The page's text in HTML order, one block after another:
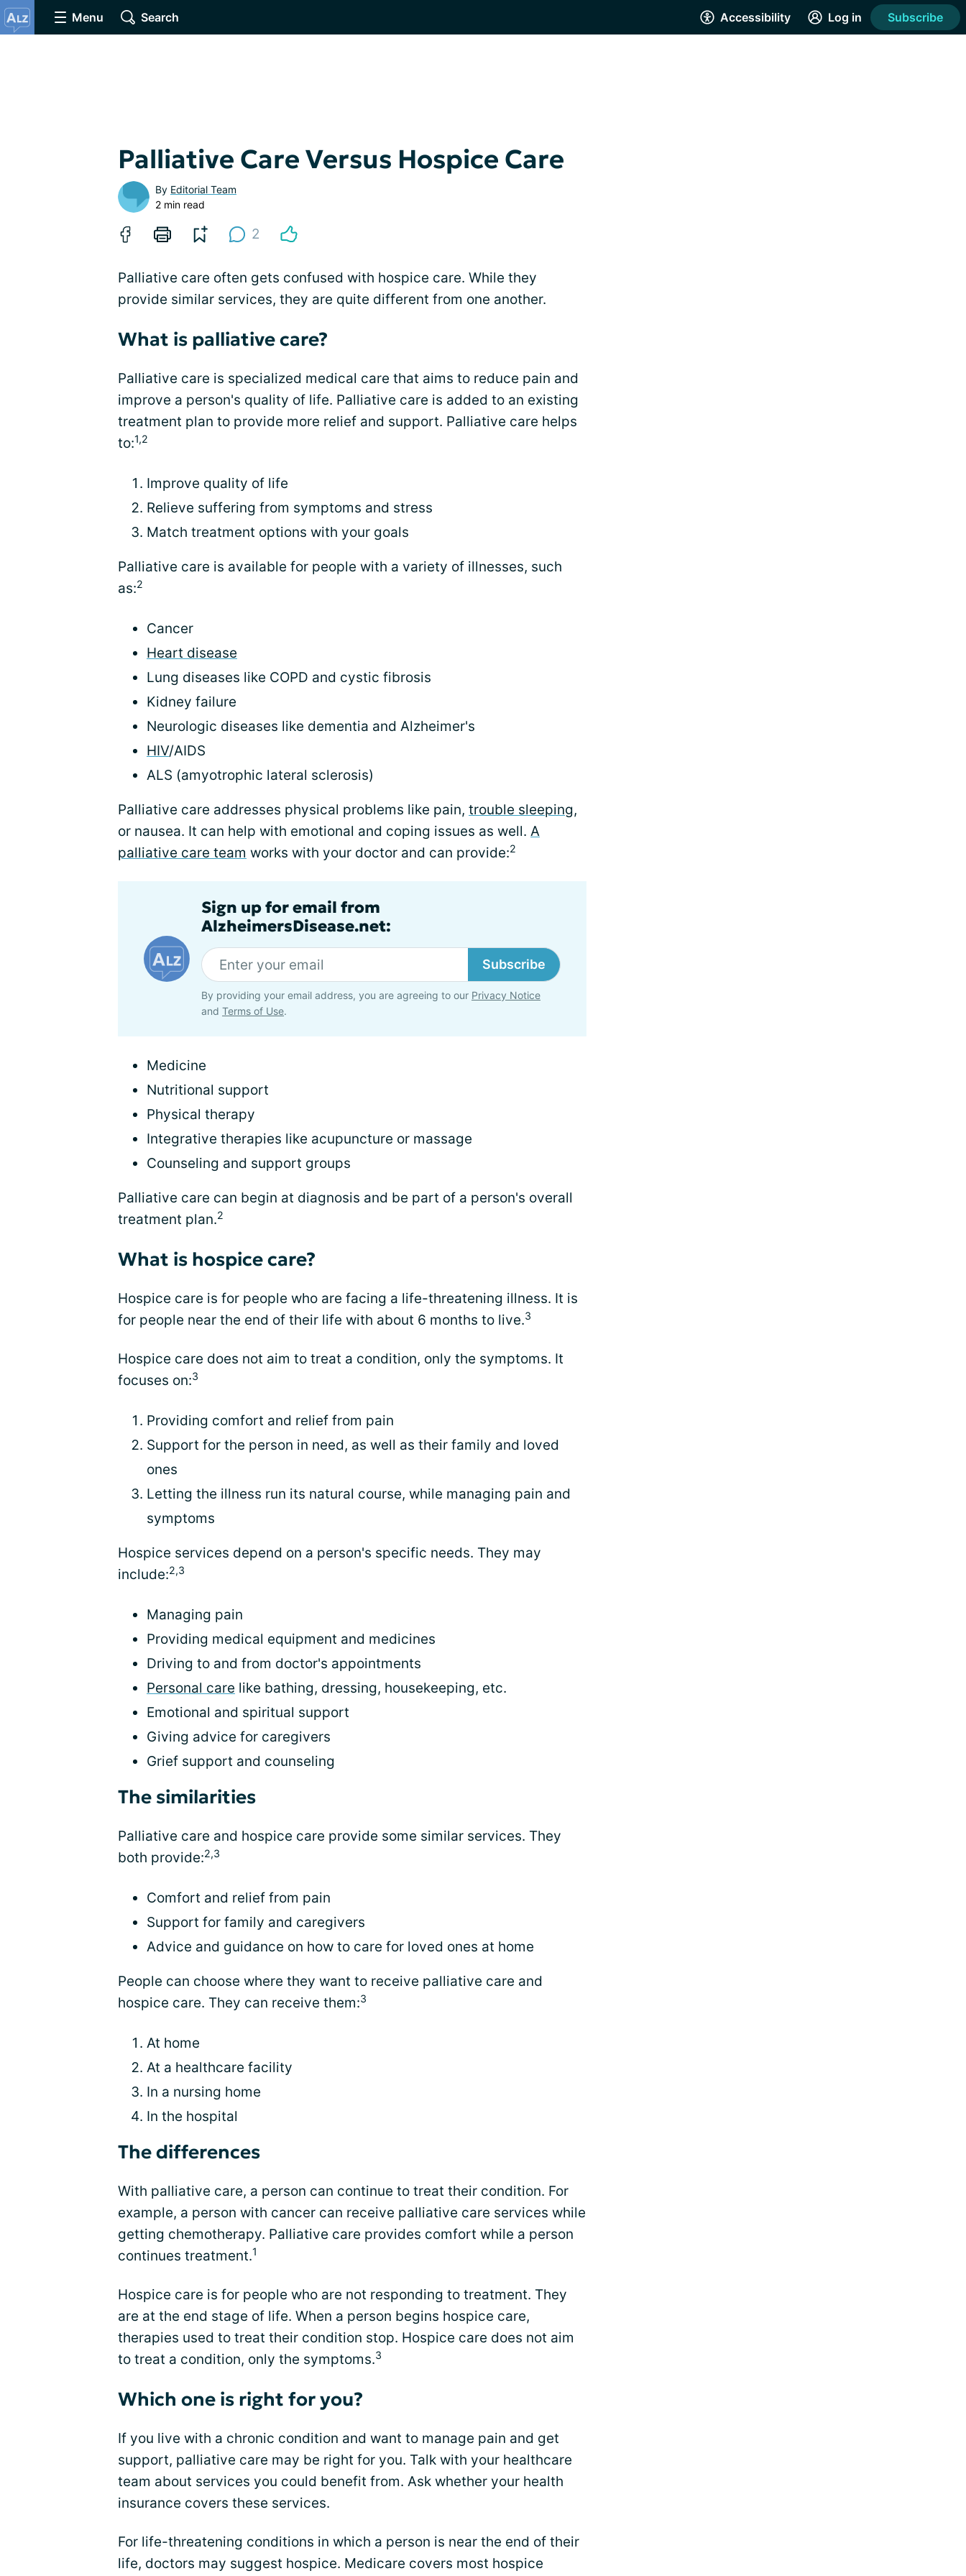
Menu Search Accessibility Log in Subscribe
Palliative Care Versus Hospice Care
By Editorial Team
2 min read
2
Palliative care often gets confused with hospice care. While they
provide similar services, they are quite different from one another.
What is palliative care?
Palliative care is specialized medical care that aims to reduce pain and
improve a person's quality of life. Palliative care is added to an existing
treatment plan to provide more relief and support. Palliative care helps
to:1,2
Improve quality of life
Relieve suffering from symptoms and stress
Match treatment options with your goals
Palliative care is available for people with a variety of illnesses, such
as:2
Cancer
Heart disease
Lung diseases like COPD and cystic fibrosis
Kidney failure
Neurologic diseases like dementia and Alzheimer's
HIV/AIDS
ALS (amyotrophic lateral sclerosis)
Palliative care addresses physical problems like pain, trouble sleeping,
or nausea. It can help with emotional and coping issues as well. A
palliative care team works with your doctor and can provide:2
Sign up for email from
AlzheimersDisease.net:
Subscribe
By providing your email address, you are agreeing to our Privacy Notice
and Terms of Use.
Medicine
Nutritional support
Physical therapy
Integrative therapies like acupuncture or massage
Counseling and support groups
Palliative care can begin at diagnosis and be part of a person's overall
treatment plan.2
What is hospice care?
Hospice care is for people who are facing a life-threatening illness. It is
for people near the end of their life with about 6 months to live.3
Hospice care does not aim to treat a condition, only the symptoms. It
focuses on:3
Providing comfort and relief from pain
Support for the person in need, as well as their family and loved
ones
Letting the illness run its natural course, while managing pain and
symptoms
Hospice services depend on a person's specific needs. They may
include:2,3
Managing pain
Providing medical equipment and medicines
Driving to and from doctor's appointments
Personal care like bathing, dressing, housekeeping, etc.
Emotional and spiritual support
Giving advice for caregivers
Grief support and counseling
The similarities
Palliative care and hospice care provide some similar services. They
both provide:2,3
Comfort and relief from pain
Support for family and caregivers
Advice and guidance on how to care for loved ones at home
People can choose where they want to receive palliative care and
hospice care. They can receive them:3
At home
At a healthcare facility
In a nursing home
In the hospital
The differences
With palliative care, a person can continue to treat their condition. For
example, a person with cancer can receive palliative care services while
getting chemotherapy. Palliative care provides comfort while a person
continues treatment.1
Hospice care is for people who are not responding to treatment. They
are at the end stage of life. When a person begins hospice care,
therapies used to treat their condition stop. Hospice care does not aim
to treat a condition, only the symptoms.3
Which one is right for you?
If you live with a chronic condition and want to manage pain and get
support, palliative care may be right for you. Talk with your healthcare
team about services you could benefit from. Ask whether your health
insurance covers these services.
For life-threatening conditions in which a person is near the end of their
life, doctors may suggest hospice. Medicare covers most hospice